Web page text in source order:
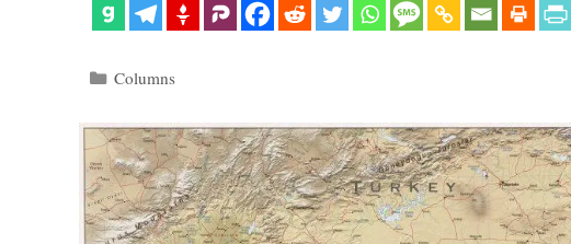
Categories
Columns